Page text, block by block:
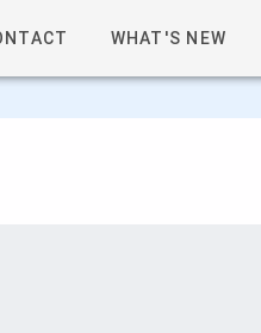
WHAT'S NEW